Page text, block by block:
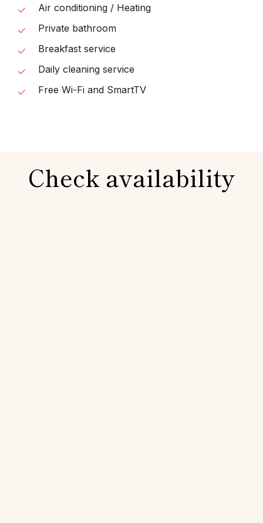
Air conditioning / Heating
Private bathroom
Breakfast service
Daily cleaning service
Free Wi-Fi and SmartTV
Check availability